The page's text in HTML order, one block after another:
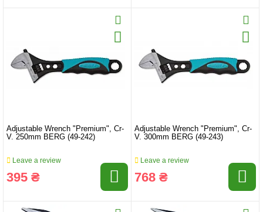
Adjustable Wrench "Premium", Cr-
V. 250mm BERG (49-242)
Leave a review
395 ₴
Adjustable Wrench "Premium", Cr-
V. 300mm BERG (49-243)
Leave a review
768 ₴